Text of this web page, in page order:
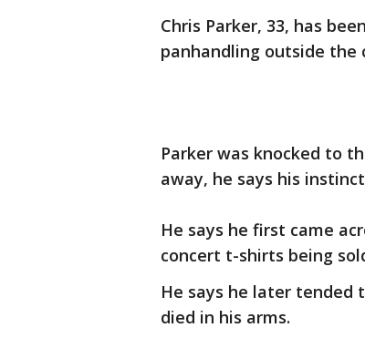
Chris Parker, 33, has
panhandling outside the
Parker was knocked to
away, he says his
He says he first came
concert t-shirts being
He says he later tended
died in his arms.